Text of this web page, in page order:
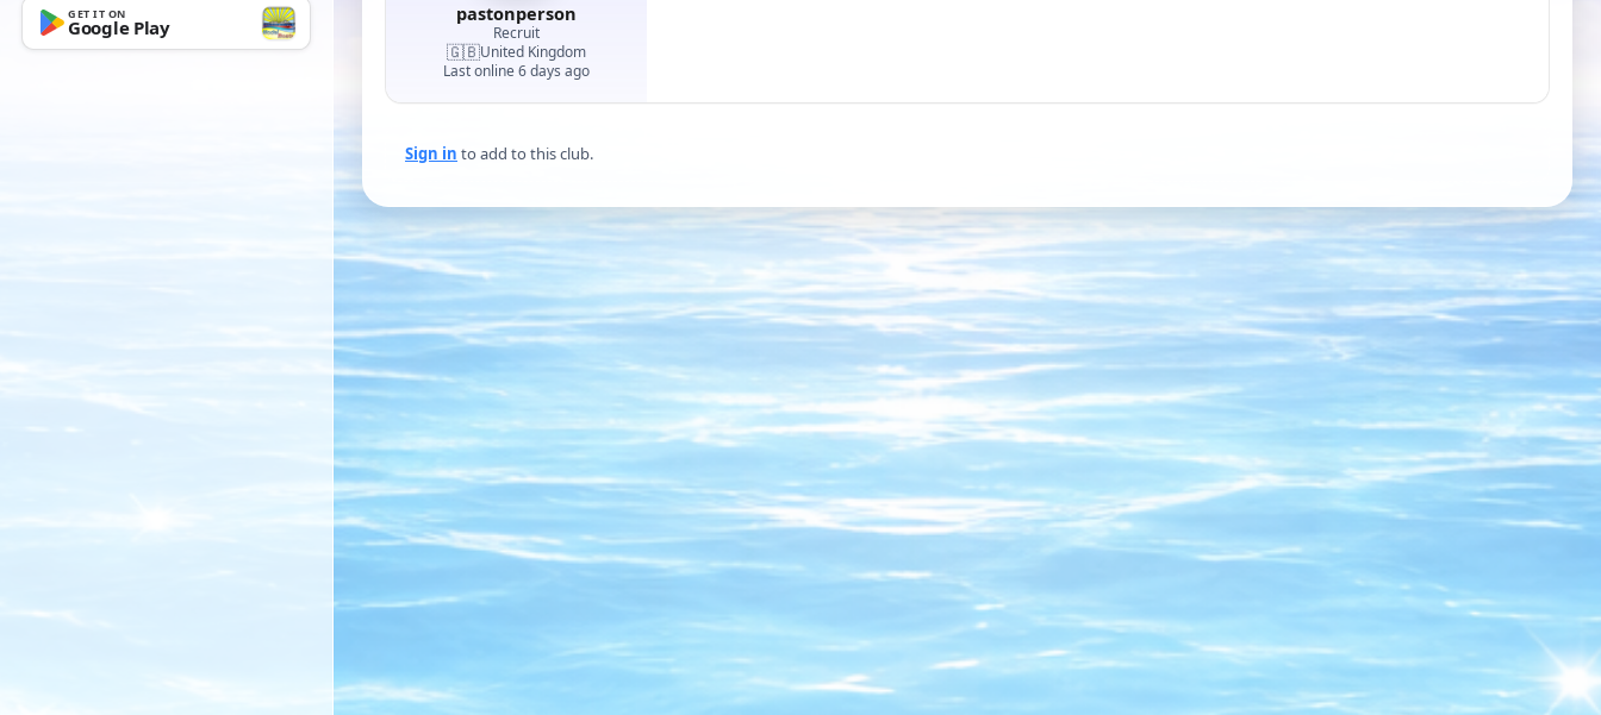
GET IT ON
Google Play
pastonperson
Recruit
🇬🇧United Kingdom
Last online 6 days ago
Sign in to add to this club.